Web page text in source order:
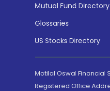
Mutual Fund Directory
Glossaries
US Stocks Directory
Motilal Oswal Financial
Registered Office